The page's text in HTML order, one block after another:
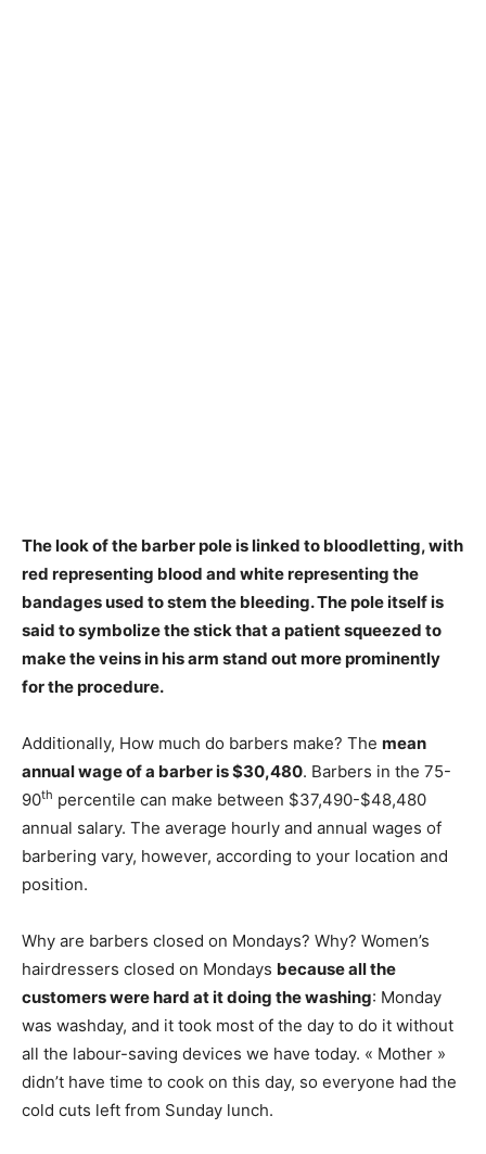
The look of the barber pole is linked to bloodletting, with
red representing blood and white representing the
bandages used to stem the bleeding. The pole itself is
said to symbolize the stick that a patient squeezed to
make the veins in his arm stand out more prominently
for the procedure.
Additionally, How much do barbers make? The mean
annual wage of a barber is $30,480. Barbers in the 75-
90th percentile can make between $37,490-$48,480
annual salary. The average hourly and annual wages of
barbering vary, however, according to your location and
position.
Why are barbers closed on Mondays? Why? Women’s
hairdressers closed on Mondays because all the
customers were hard at it doing the washing: Monday
was washday, and it took most of the day to do it without
all the labour-saving devices we have today. « Mother »
didn’t have time to cook on this day, so everyone had the
cold cuts left from Sunday lunch.